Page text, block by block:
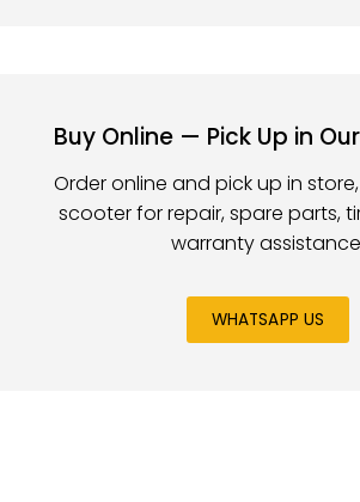
Buy Online — Pick Up in
Order online and pick up in
scooter for repair, spare parts,
warranty
WHATSAPP US